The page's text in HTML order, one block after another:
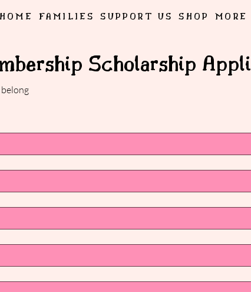
HOME FAMILIES SUPPORT US SHOP MORE
Scholarship